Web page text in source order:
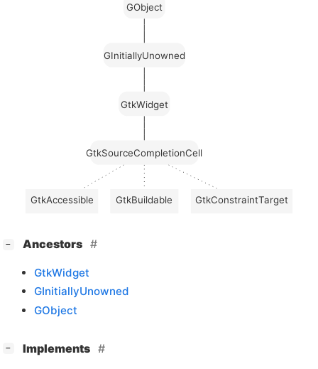
GtkSourceCompletionCell
GtkAccessible GtkBuildable GtkConstraintTarget
GtkWidget
GInitiallyUnowned
GObject
− Ancestors
GtkWidget
GInitiallyUnowned
GObject
− Implements